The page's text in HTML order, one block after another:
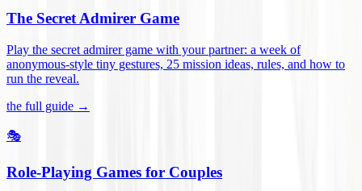
The Secret Admirer Game
Play the secret admirer game with your partner: a week of
anonymous-style tiny gestures, 25 mission ideas, rules, and how to
run the reveal.
the full guide →
🎭
Role-Playing Games for Couples